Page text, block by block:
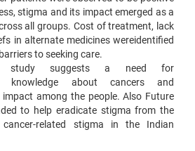
stigma and its impact emerged as a
all groups. Cost of treatment, lack
in alternate medicines wereidentified
to seeking care.
suggests a need for
knowledge about cancers and
among the people. Also Future
to help eradicate stigma from the
related stigma in the Indian